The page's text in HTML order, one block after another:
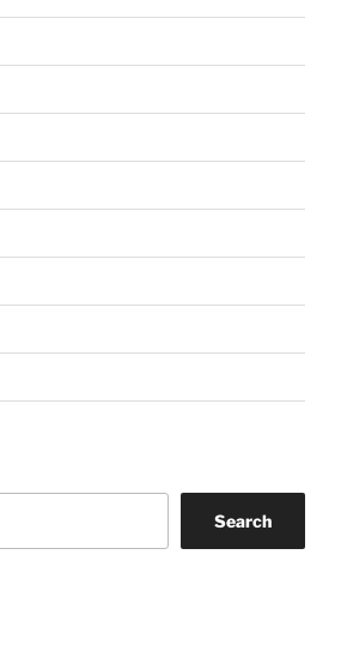
Search